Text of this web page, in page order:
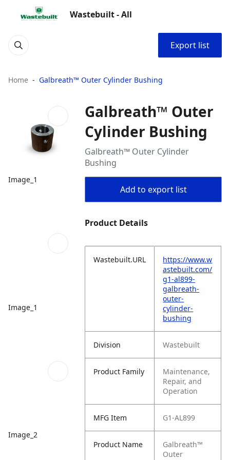
Wastebuilt - All
Export list
Home Galbreath™ Outer Cylinder Bushing
Image_1
Image_1
Image_2
Galbreath™ Outer
Cylinder Bushing
Galbreath™ Outer Cylinder
Bushing
Add to export list
Product Details
Wastebuilt.URL
https://www.w
astebuilt.com/
g1-al899-
galbreath-
outer-
cylinder-
bushing
Division Wastebuilt
Product Family
Maintenance,
Repair, and
Operation
MFG Item G1-AL899
Product Name
Galbreath™
Outer